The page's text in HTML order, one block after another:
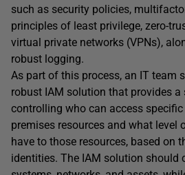
such as security policies,
principles of least privilege, zero-
virtual private networks (VPNs),
robust logging.
As part of this process, an IT team
robust IAM solution that provides
controlling who can access
premises resources and what level
have to those resources, based on
identities. The IAM solution should